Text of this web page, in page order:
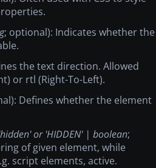
; optional): Indicates whether the
the text direction. Allowed
or rtl (Right-To-Left).
Defines whether the element
or 'HIDDEN' | boolean;
of given element, while
script elements, active.